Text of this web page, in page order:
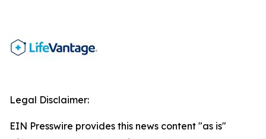
Legal Disclaimer:
EIN Presswire provides this news content "as is"